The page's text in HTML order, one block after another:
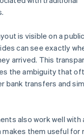
is visible on a
can see exactly
arrived. This
the ambiguity that
bank transfers and
also work well
makes them useful for